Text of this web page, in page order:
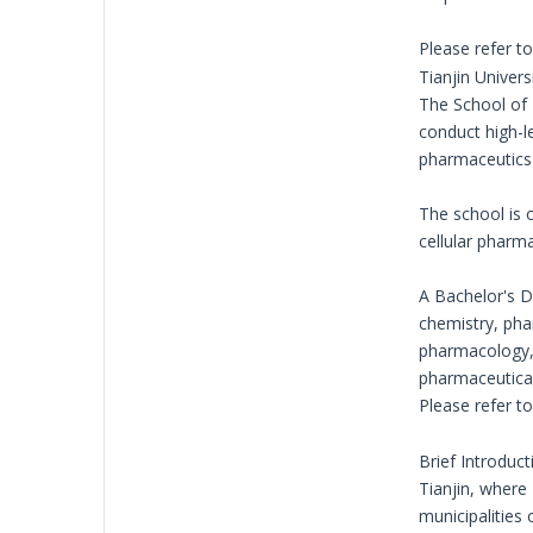
Please refer
Tianjin
The School of
conduct high-
The school is
cellular
A Bachelor's
chemistry,
Please refer
Brief
Tianjin,
municipalities